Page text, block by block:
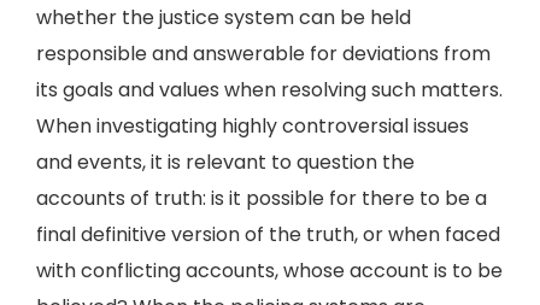
whether the justice system can be held
responsible and answerable for deviations from
its goals and values when resolving such matters.
When investigating highly controversial issues
and events, it is relevant to question the
accounts of truth: is it possible for there to be a
final definitive version of the truth, or when faced
with conflicting accounts, whose account is to be